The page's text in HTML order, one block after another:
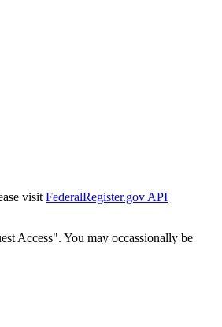
visit FederalRegister.gov API
Access". You may occassionally be